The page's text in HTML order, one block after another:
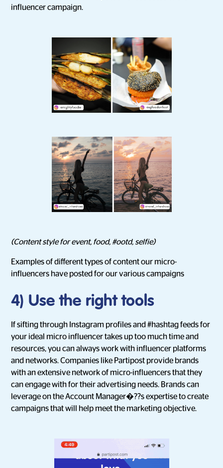
influencer campaign.
(Content style for event, food, #ootd, selfie)
Examples of different types of content our micro-
influencers have posted for our various campaigns
4) Use the right tools
If sifting through Instagram profiles and #hashtag feeds for
your ideal micro influencer takes up too much time and
resources, you can always work with influencer platforms
and networks. Companies like Partipost provide brands
with an extensive network of micro-influencers that they
can engage with for their advertising needs. Brands can
leverage on the Account Manager�??s expertise to create
campaigns that will help meet the marketing objective.